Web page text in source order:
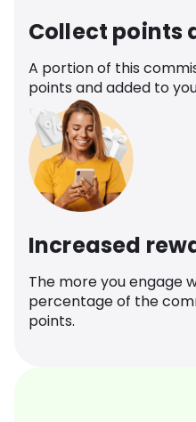
Collect
A portion of this
points and added to
Increased
The more you engage
percentage of the
points.